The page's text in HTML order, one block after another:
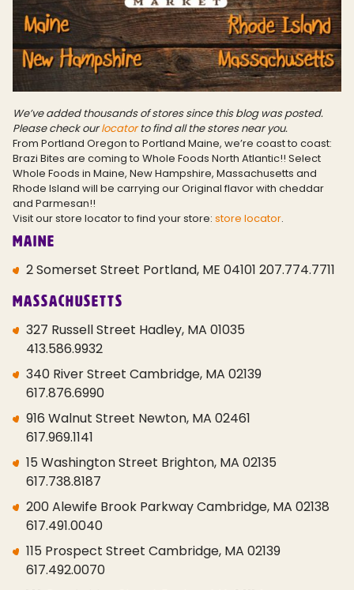
We’ve added thousands of stores since this blog was posted.
Please check ourlocatorto find all the stores near you.
From Portland Oregon to Portland Maine, we’re coast to coast:
Brazi Bites are coming to Whole Foods North Atlantic!! Select
Whole Foods in Maine, New Hampshire, Massachusetts and
Rhode Island will be carrying our Original flavor with cheddar
and Parmesan!!
Visit our store locator to find your store: store locator.
Maine
2 Somerset Street Portland, ME 04101 207.774.7711
Massachusetts
327 Russell Street Hadley, MA 01035
413.586.9932
340 River Street Cambridge, MA 02139
617.876.6990
916 Walnut Street Newton, MA 02461
617.969.1141
15 Washington Street Brighton, MA 02135
617.738.8187
200 Alewife Brook Parkway Cambridge, MA 02138
617.491.0040
115 Prospect Street Cambridge, MA 02139
617.492.0070